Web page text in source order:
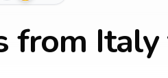
from Italy